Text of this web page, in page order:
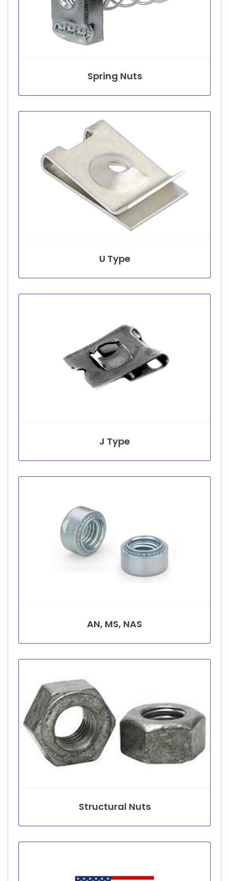
Spring Nuts
U Type
J Type
AN, MS, NAS
Structural Nuts